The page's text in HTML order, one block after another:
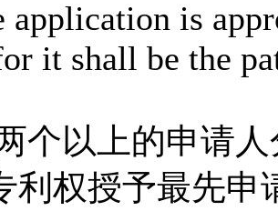
application is
it shall be the
个以上的申请
利权授予最先申